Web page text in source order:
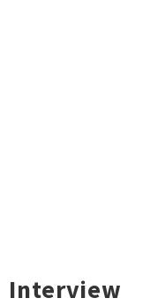
Interview